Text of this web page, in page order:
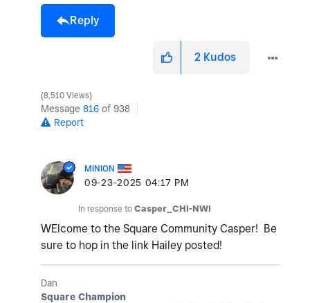
Reply
2 Kudos
8,510 Views
Message 816 of 938
Report
MINION
‎09-23-2025 04:17 PM
In response to Casper_CHI-NWI
WElcome to the Square Community Casper! Be
sure to hop in the link Hailey posted!
Dan
Square Champion